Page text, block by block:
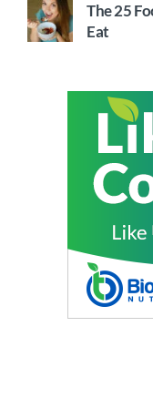
The 25
Eat